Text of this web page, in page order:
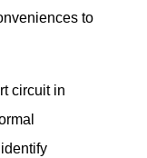
to
circuit in